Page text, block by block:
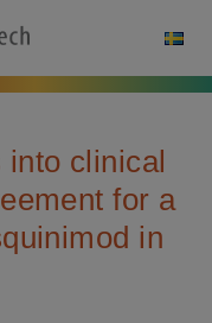
into clinical
for a
in